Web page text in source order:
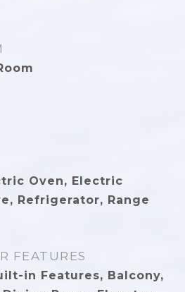
Oven, Electric
Refrigerator, Range
FEATURES
in Features, Balcony,